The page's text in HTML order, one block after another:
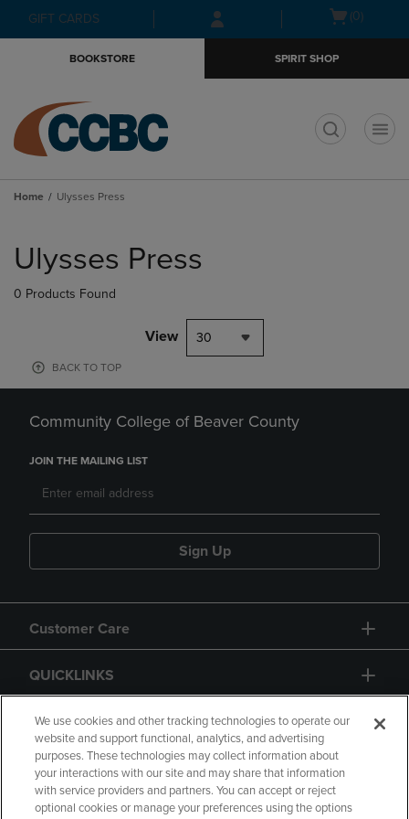
Skip
to
Skip
to
menu
GIFT CARDS
Open(0)
BOOKSTORE SPIRIT SHOP
Home Ulysses Press
products
Ulysses Press
0 Products Found
View 30
BACK TO TOP
Community College of Beaver County
JOIN THE MAILING LIST
Sign Up
Customer Care
QUICKLINKS
GIFT CARD
We use cookies and other tracking technologies to operate our
website and support functional, analytics, and advertising
purposes. These technologies may collect information about
your interactions with our site and may share that information
with service providers and partners. You can accept or reject
optional cookies or manage your preferences using the options